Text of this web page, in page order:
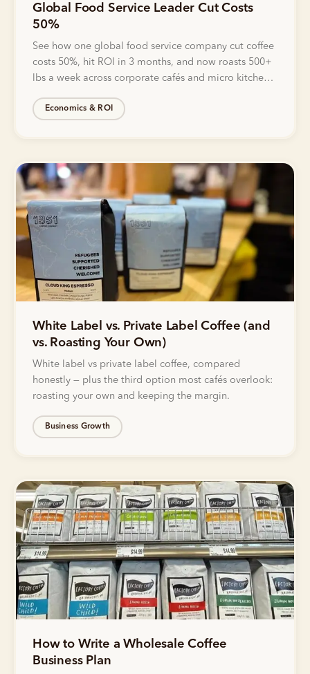
Global Food Service Leader Cut Costs
50%
See how one global food service company cut coffee
costs 50%, hit ROI in 3 months, and now roasts 500+
lbs a week across corporate cafés and micro kitchens
Economics & ROI
White Label vs. Private Label Coffee (and
vs. Roasting Your Own)
White label vs private label coffee, compared
honestly — plus the third option most cafés overlook:
roasting your own and keeping the margin.
Business Growth
How to Write a Wholesale Coffee
Business Plan